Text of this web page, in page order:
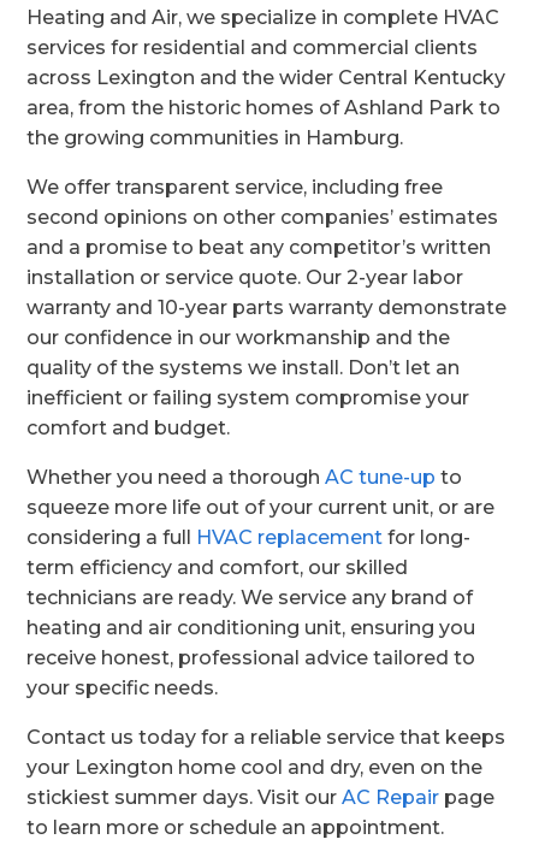
Heating and Air, we specialize in complete HVAC
services for residential and commercial clients
across Lexington and the wider Central Kentucky
area, from the historic homes of Ashland Park to
the growing communities in Hamburg.
We offer transparent service, including free
second opinions on other companies’ estimates
and a promise to beat any competitor’s written
installation or service quote. Our 2-year labor
warranty and 10-year parts warranty demonstrate
our confidence in our workmanship and the
quality of the systems we install. Don’t let an
inefficient or failing system compromise your
comfort and budget.
Whether you need a thoroughAC tune-up to
squeeze more life out of your current unit, or are
considering a full HVAC replacement for long-
term efficiency and comfort, our skilled
technicians are ready. We service any brand of
heating and air conditioning unit, ensuring you
receive honest, professional advice tailored to
your specific needs.
Contact us today for a reliable service that keeps
your Lexington home cool and dry, even on the
stickiest summer days. Visit ourAC Repair page
to learn more or schedule an appointment.